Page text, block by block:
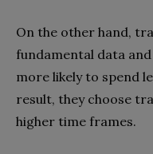
On the other hand,
fundamental data
more likely to spend
result, they choose
higher time frames.